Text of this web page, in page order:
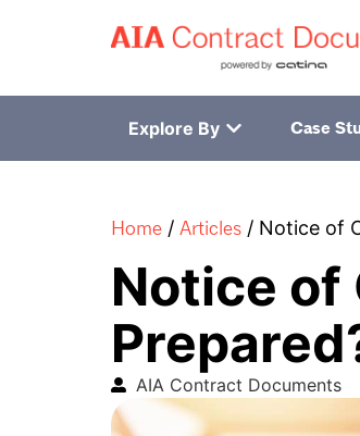
Explore By Case
Home / Articles / Notice of
Notice of
AIA Contract Documents